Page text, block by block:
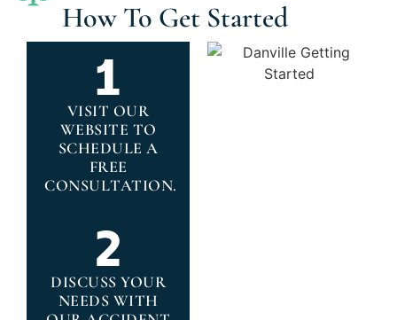
How To Get Started
VISIT OUR
WEBSITE TO
SCHEDULE A
FREE
CONSULTATION.
DISCUSS YOUR
NEEDS WITH